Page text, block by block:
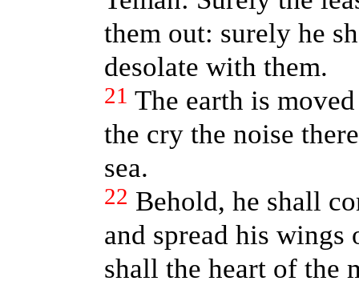
them out: surely he
desolate with them.
21 The earth is
the cry the noise
sea.
22 Behold, he shall
and spread his wings
shall the heart of the